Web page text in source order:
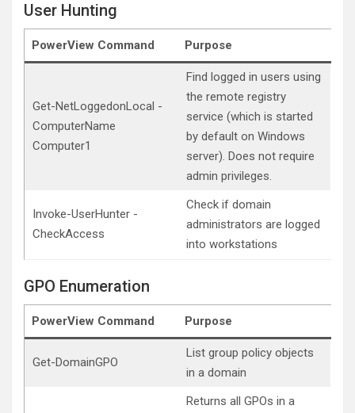
User Hunting
PowerView Command Purpose
Get-NetLoggedonLocal -
ComputerName
Computer1
Find logged in users using
the remote registry
service (which is started
by default on Windows
server). Does not require
admin privileges.
Invoke-UserHunter -
CheckAccess
Check if domain
administrators are logged
into workstations
GPO Enumeration
PowerView Command Purpose
Get-DomainGPO
List group policy objects
in a domain
Returns all GPOs in a